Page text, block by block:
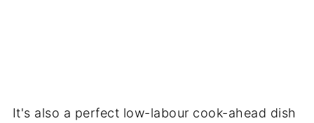
It's also a perfect low-labour cook-ahead dish